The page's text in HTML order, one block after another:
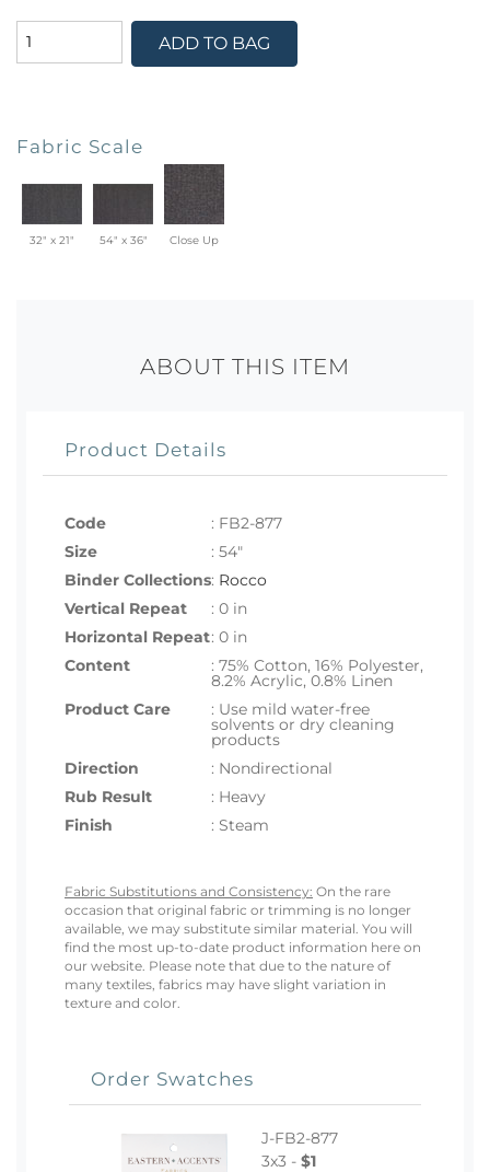
ADD TO BAG
Fabric Scale
32" x 21" 54" x 36" Close Up
ABOUT THIS ITEM
Product Details
Code : FB2-877
Size
: 54"
Binder Collections: Rocco
Vertical Repeat
: 0 in
Horizontal Repeat: 0 in
Content
: 75% Cotton, 16% Polyester,
8.2% Acrylic, 0.8% Linen
Product Care
: Use mild water-free
solvents or dry cleaning
products
Direction
: Nondirectional
Rub Result
: Heavy
Finish
: Steam
Fabric Substitutions and Consistency: On the rare
occasion that original fabric or trimming is no longer
available, we may substitute similar material. You will
find the most up-to-date product information here on
our website. Please note that due to the nature of
many textiles, fabrics may have slight variation in
texture and color.
Order Swatches
J-FB2-877
3x3 - $1